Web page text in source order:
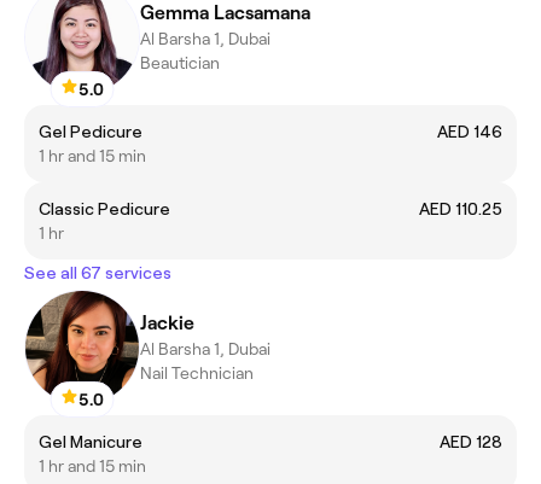
5.0
Gemma Lacsamana
Al Barsha 1, Dubai
Beautician
Gel Pedicure
AED 146
1 hr and 15 min
Classic Pedicure
AED 110.25
1 hr
See all 67 services
5.0
Jackie
Al Barsha 1, Dubai
Nail Technician
Gel Manicure
AED 128
1 hr and 15 min